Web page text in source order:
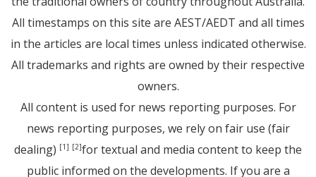
All timestamps on this site are AEST/AEDT and all times
in the articles are local times unless indicated otherwise.
All trademarks and rights are owned by their respective
owners.
All content is used for news reporting purposes. For
news reporting purposes, we rely on fair use (fair
dealing) [1] [2]for textual and media content to keep the
public informed on the developments. If you are a